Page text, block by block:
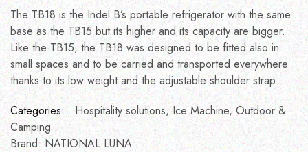
The TB18 is the Indel B’s portable refrigerator with the same
base as the TB15 but its higher and its capacity are bigger.
Like the TB15, the TB18 was designed to be fitted also in
small spaces and to be carried and transported everywhere
thanks to its low weight and the adjustable shoulder strap.
Categories:
Hospitality solutions,Ice Machine,Outdoor &
Camping
Brand:NATIONAL LUNA